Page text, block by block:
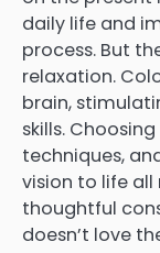
daily life and
process. But
relaxation.
brain,
skills.
techniques,
vision to life
thoughtful
doesn’t love